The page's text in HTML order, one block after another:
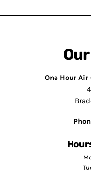
One Hour